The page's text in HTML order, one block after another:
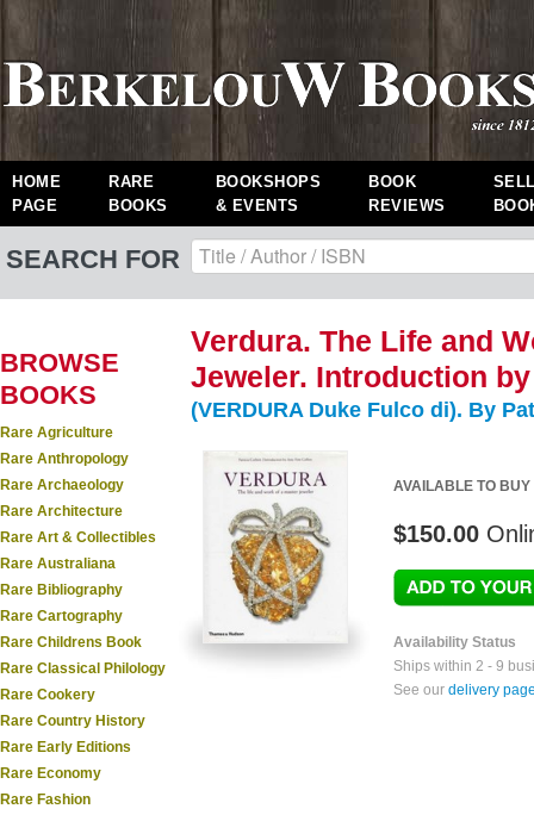
HOME
PAGE
RARE
BOOKS
BOOKSHOPS
& EVENTS
BOOK
REVIEWS
SEARCH FOR
BROWSE
BOOKS
Rare Agriculture
Rare Anthropology
Rare Archaeology
Rare Architecture
Rare Art & Collectibles
Rare Australiana
Rare Bibliography
Rare Cartography
Rare Childrens Book
Rare Classical Philology
Rare Cookery
Rare Country History
Rare Early Editions
Rare Economy
Rare Fashion
Verdura. The Life and
Jeweler. Introduction
(VERDURA Duke Fulco di). By
AVAILABLE TO BUY
$150.00
Availability Status
Ships within 2 - 9
See our delivery